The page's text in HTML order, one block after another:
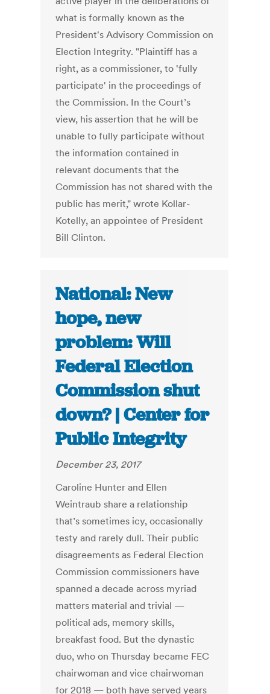
what is formally known as the
President's Advisory Commission on
Election Integrity. "Plaintiff has a
right, as a commissioner, to 'fully
participate' in the proceedings of
the Commission. In the Court’s
view, his assertion that he will be
unable to fully participate without
the information contained in
relevant documents that the
Commission has not shared with the
public has merit," wrote Kollar-
Kotelly, an appointee of President
Bill Clinton.
National: New
hope, new
problem: Will
Federal Election
Commission shut
down? | Center for
Public Integrity
December 23, 2017
Caroline Hunter and Ellen
Weintraub share a relationship
that’s sometimes icy, occasionally
testy and rarely dull. Their public
disagreements as Federal Election
Commission commissioners have
spanned a decade across myriad
matters material and trivial —
political ads, memory skills,
breakfast food. But the dynastic
duo, who on Thursday became FEC
chairwoman and vice chairwoman
for 2018 — both have served years